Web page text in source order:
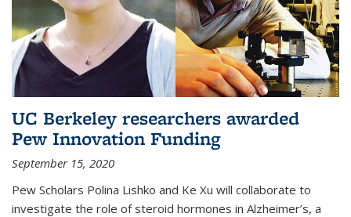
UC Berkeley researchers awarded
Pew Innovation Funding
September 15, 2020
Pew Scholars Polina Lishko and Ke Xu will collaborate to
investigate the role of steroid hormones in Alzheimer’s, a